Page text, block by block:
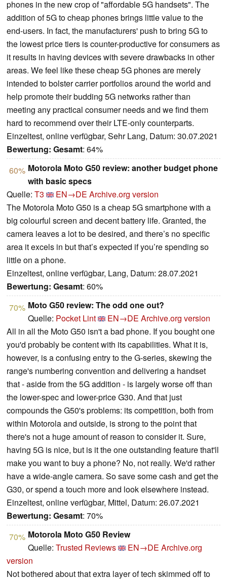
phones in the new crop of "affordable 5G handsets". The
addition of 5G to cheap phones brings little value to the
end-users. In fact, the manufacturers' push to bring 5G to
the lowest price tiers is counter-productive for consumers as
it results in having devices with severe drawbacks in other
areas. We feel like these cheap 5G phones are merely
intended to bolster carrier portfolios around the world and
help promote their budding 5G networks rather than
meeting any practical consumer needs and we find them
hard to recommend over their LTE-only counterparts.
Einzeltest, online verfügbar, Sehr Lang, Datum: 30.07.2021
Bewertung: Gesamt: 64%
60% Motorola Moto G50 review: another budget phone
with basic specs
Quelle: T3 EN→DE Archive.org version
The Motorola Moto G50 is a cheap 5G smartphone with a
big colourful screen and decent battery life. Granted, the
camera leaves a lot to be desired, and there’s no specific
area it excels in but that’s expected if you’re spending so
little on a phone.
Einzeltest, online verfügbar, Lang, Datum: 28.07.2021
Bewertung: Gesamt: 60%
70% Moto G50 review: The odd one out?
Quelle: Pocket Lint EN→DE Archive.org version
All in all the Moto G50 isn't a bad phone. If you bought one
you'd probably be content with its capabilities. What it is,
however, is a confusing entry to the G-series, skewing the
range's numbering convention and delivering a handset
that - aside from the 5G addition - is largely worse off than
the lower-spec and lower-price G30. And that just
compounds the G50's problems: its competition, both from
within Motorola and outside, is strong to the point that
there's not a huge amount of reason to consider it. Sure,
having 5G is nice, but is it the one outstanding feature that'll
make you want to buy a phone? No, not really. We'd rather
have a wide-angle camera. So save some cash and get the
G30, or spend a touch more and look elsewhere instead.
Einzeltest, online verfügbar, Mittel, Datum: 26.07.2021
Bewertung: Gesamt: 70%
70% Motorola Moto G50 Review
Quelle: Trusted Reviews EN→DE Archive.org
version
Not bothered about that extra layer of tech skimmed off to